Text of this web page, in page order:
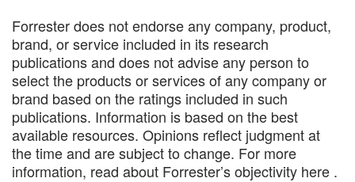
Forrester does not endorse any company, product,
brand, or service included in its research
publications and does not advise any person to
select the products or services of any company or
brand based on the ratings included in such
publications. Information is based on the best
available resources. Opinions reflect judgment at
the time and are subject to change. For more
information, read about Forrester’s objectivity here .